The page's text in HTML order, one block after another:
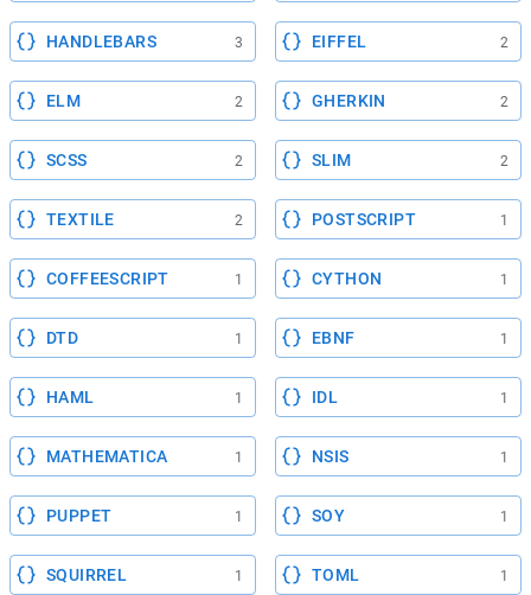
HANDLEBARS 3 EIFFEL 2
ELM 2 GHERKIN 2
SCSS 2 SLIM 2
TEXTILE 2 POSTSCRIPT 1
COFFEESCRIPT 1 CYTHON 1
DTD 1 EBNF 1
HAML 1 IDL 1
MATHEMATICA 1 NSIS 1
PUPPET 1 SOY 1
SQUIRREL 1 TOML 1